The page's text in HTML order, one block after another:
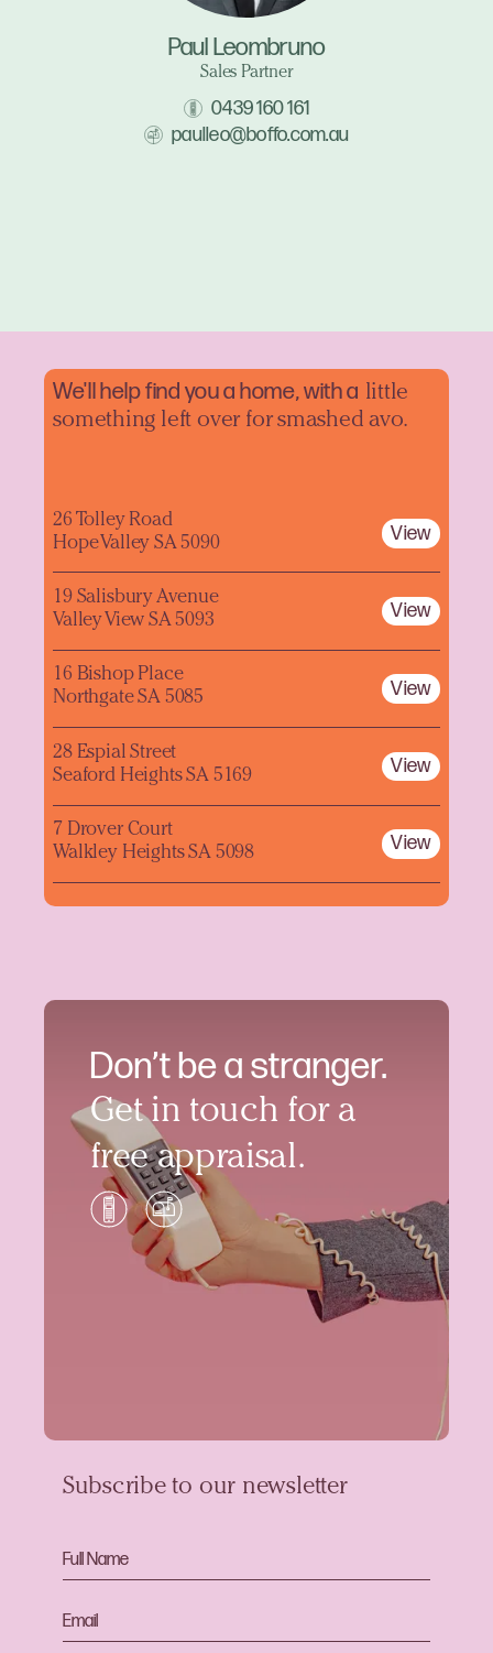
Paul Leombruno
Sales Partner
0439 160 161
paulleo@boffo.com.au
Don’t be a stranger.
Get in touch for a
free appraisal.
We'll help find you a home, with a little
something left over for smashed avo.
26 Tolley Road
Hope Valley SA 5090
View
19 Salisbury Avenue
Valley View SA 5093
View
16 Bishop Place
Northgate SA 5085
View
28 Espial Street
Seaford Heights SA 5169
View
7 Drover Court
Walkley Heights SA 5098
View
Subscribe to our newsletter